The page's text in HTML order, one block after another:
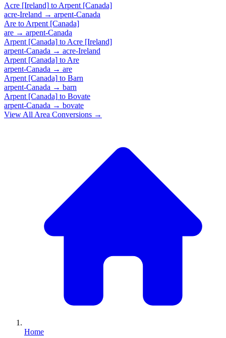
Acre [Ireland] to Arpent [Canada]
acre-Ireland → arpent-Canada
Are to Arpent [Canada]
are → arpent-Canada
Arpent [Canada] to Acre [Ireland]
arpent-Canada → acre-Ireland
Arpent [Canada] to Are
arpent-Canada → are
Arpent [Canada] to Barn
arpent-Canada → barn
Arpent [Canada] to Bovate
arpent-Canada → bovate
View All Area Conversions →
Home